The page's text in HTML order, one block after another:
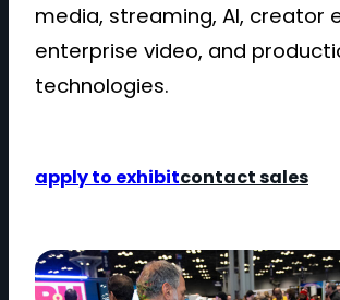
media, streaming, AI, creator
enterprise video, and
technologies.
apply to exhibitcontact sales